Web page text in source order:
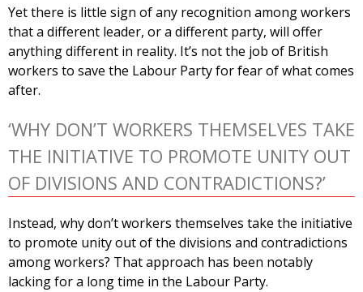
Yet there is little sign of any recognition among workers
that a different leader, or a different party, will offer
anything different in reality. It’s not the job of British
workers to save the Labour Party for fear of what comes
after.
‘WHY DON’T WORKERS THEMSELVES TAKE
THE INITIATIVE TO PROMOTE UNITY OUT
OF DIVISIONS AND CONTRADICTIONS?’
Instead, why don’t workers themselves take the initiative
to promote unity out of the divisions and contradictions
among workers? That approach has been notably
lacking for a long time in the Labour Party.